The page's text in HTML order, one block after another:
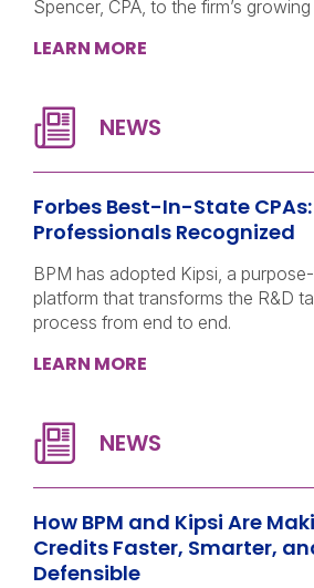
Spencer, CPA, to the firm’s
LEARN MORE
Forbes Best-In-State CPAs:
Professionals Recognized
BPM has adopted Kipsi, a
platform that transforms the R&D
process from end to end.
LEARN MORE
How BPM and Kipsi Are
Credits Faster, Smarter,
Defensible